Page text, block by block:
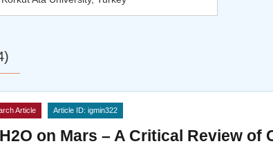
Article Article ID: igmin322
on Mars – A Critical Review of